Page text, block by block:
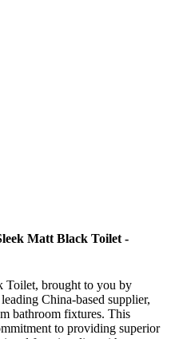
Matt Black Toilet -
Toilet, brought to you by
China-based supplier,
bathroom fixtures. This
to providing superior